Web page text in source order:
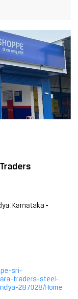
Karnataka -
sri-
traders-steel-
287028/Home